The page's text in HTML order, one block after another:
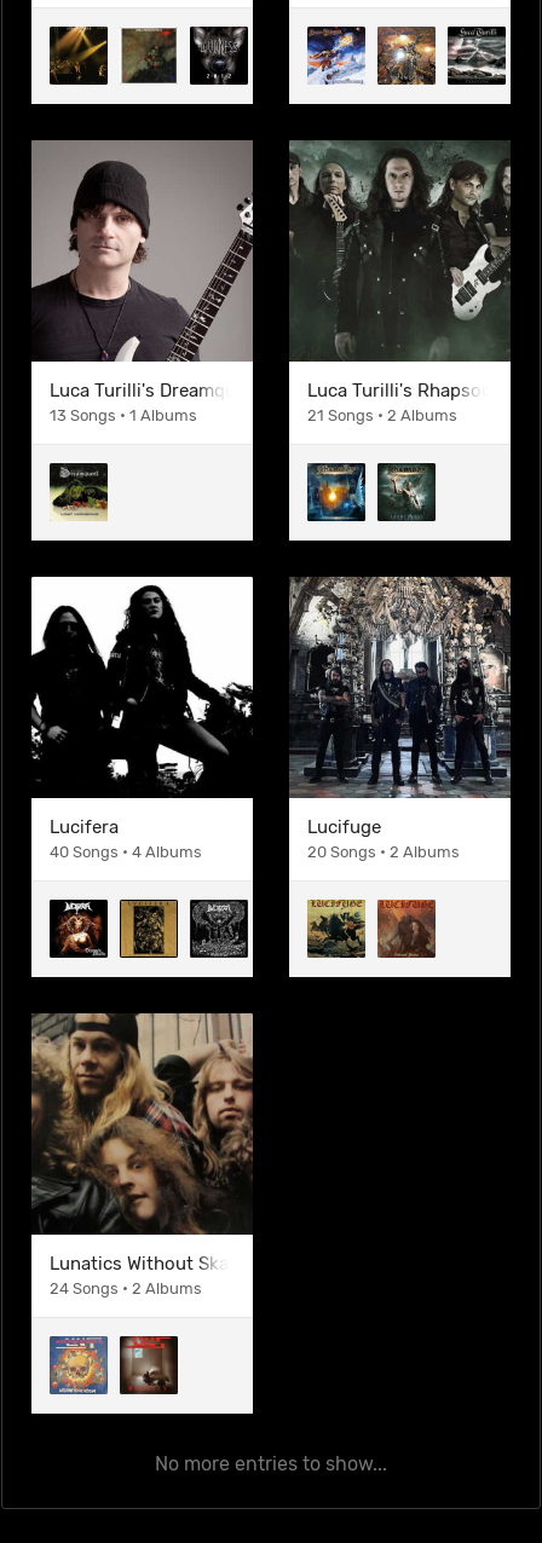
Luca Turilli's Dreamquest
13 Songs • 1 Albums
Luca Turilli's Rhapsody
21 Songs • 2 Albums
Lucifera
40 Songs • 4 Albums
Lucifuge
20 Songs • 2 Albums
Lunatics Without Skateboards Inc.
24 Songs • 2 Albums
No more entries to show...